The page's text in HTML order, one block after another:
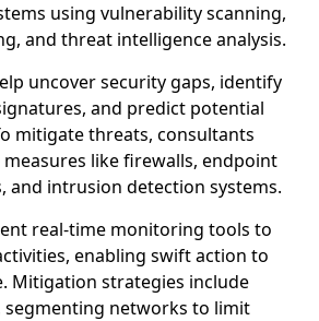
using vulnerability scanning,
and threat intelligence analysis.
uncover security gaps, identify
and predict potential
mitigate threats, consultants
like firewalls, endpoint
and intrusion detection systems.
real-time monitoring tools to
enabling swift action to
Mitigation strategies include
segmenting networks to limit